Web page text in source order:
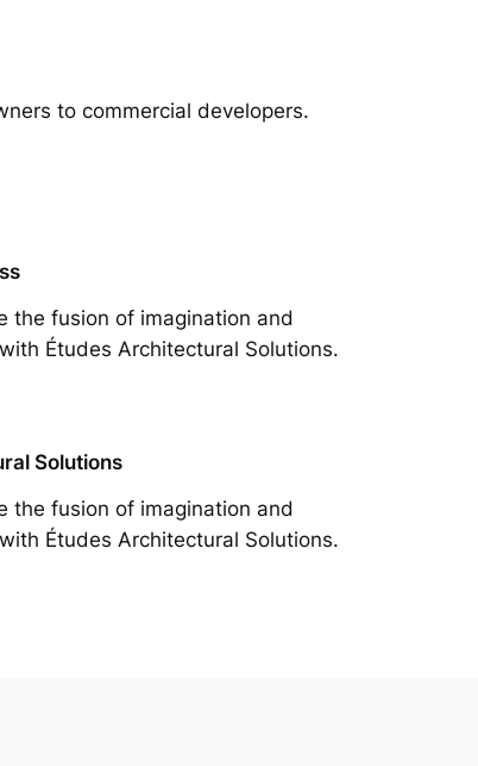
to commercial developers.
the fusion of imagination and
Études Architectural Solutions.
Solutions
the fusion of imagination and
Études Architectural Solutions.